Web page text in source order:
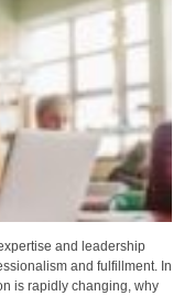
and leadership
and fulfillment. In
is rapidly changing, why